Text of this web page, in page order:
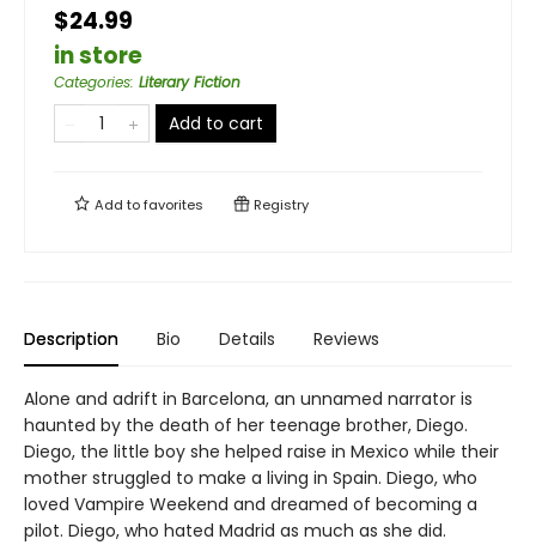
$24.99
in store
Categories: Literary Fiction
Add to cart
Add tofavorites Registry
Description Bio Details Reviews
Alone and adrift in Barcelona, an unnamed narrator is
haunted by the death of her teenage brother, Diego.
Diego, the little boy she helped raise in Mexico while their
mother struggled to make a living in Spain. Diego, who
loved Vampire Weekend and dreamed of becoming a
pilot. Diego, who hated Madrid as much as she did.